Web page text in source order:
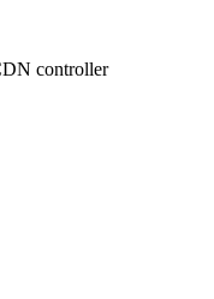
controller